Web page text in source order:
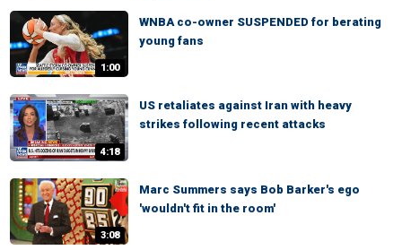
1:00
WNBA co-owner SUSPENDED for berating
young fans
4:18
US retaliates against Iran with heavy
strikes following recent attacks
3:08
Marc Summers says Bob Barker's ego
'wouldn't fit in the room'